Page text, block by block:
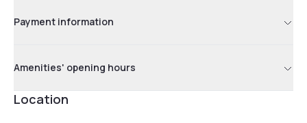
Payment information
Amenities' opening hours
Location